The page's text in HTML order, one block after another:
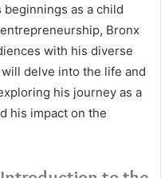
as a child
Bronx
with his diverse
delve into the life and
his journey as a
his impact on the